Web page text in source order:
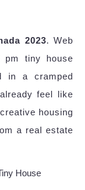
2023. Web
pm tiny house
in a cramped
feel like
housing
a real estate